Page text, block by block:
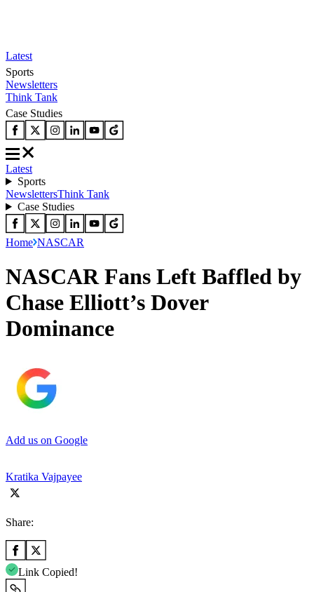
Latest
Sports
Newsletters
Think Tank
Case Studies
Latest
Sports
NewslettersThink Tank
Case Studies
Home NASCAR
NASCAR Fans Left Baffled by
Chase Elliott’s Dover
Dominance
Add us on Google
Kratika Vajpayee
Share:
Link Copied!